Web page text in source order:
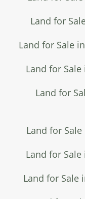
Land for
Land for Sale
Land for
Land for
Land for
Land for
Land for Sale